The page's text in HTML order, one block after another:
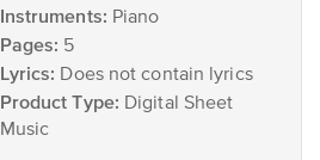
Instruments: Piano
Pages: 5
Lyrics: Does not contain lyrics
Product Type: Digital Sheet
Music